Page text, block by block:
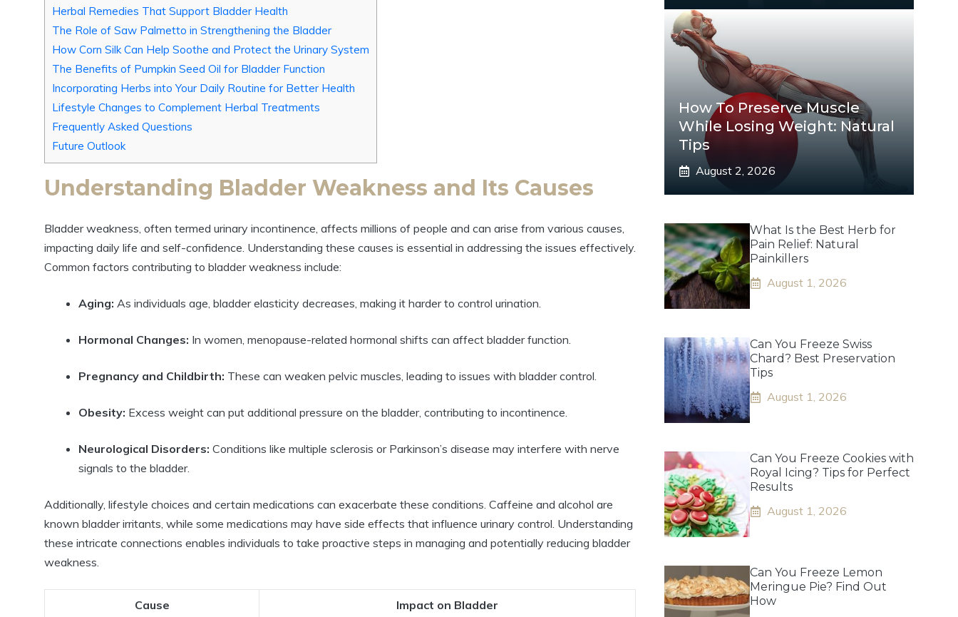
Herbal Remedies That Support Bladder Health
The Role of Saw Palmetto in Strengthening the Bladder
How Corn Silk Can Help Soothe and Protect the Urinary System
The Benefits of Pumpkin Seed Oil for Bladder Function
Incorporating Herbs into Your Daily Routine for Better Health
Lifestyle Changes to Complement Herbal Treatments
Frequently Asked Questions
Future Outlook
Understanding Bladder Weakness and Its Causes
Bladder weakness, often termed urinary incontinence, affects millions of people and can arise from various causes,
impacting daily life and self-confidence. Understanding these causes is essential in addressing the issues effectively.
Common factors contributing to bladder weakness include:
Aging: As individuals age, bladder elasticity decreases, making it harder to control urination.
Hormonal Changes: In women, menopause-related hormonal shifts can affect bladder function.
Pregnancy and Childbirth: These can weaken pelvic muscles, leading to issues with bladder control.
Obesity: Excess weight can put additional pressure on the bladder, contributing to incontinence.
Neurological Disorders: Conditions like multiple sclerosis or Parkinson’s disease may interfere with nerve
signals to the bladder.
Additionally, lifestyle choices and certain medications can exacerbate these conditions. Caffeine and alcohol are
known bladder irritants, while some medications may have side effects that influence urinary control. Understanding
these intricate connections enables individuals to take proactive steps in managing and potentially reducing bladder
weakness.
Cause Impact on Bladder
How To Preserve Muscle
While Losing Weight: Natural
Tips
August 2, 2026
What Is the Best Herb for
Pain Relief: Natural
Painkillers
August 1, 2026
Can You Freeze Swiss
Chard? Best Preservation
Tips
August 1, 2026
Can You Freeze Cookies with
Royal Icing? Tips for Perfect
Results
August 1, 2026
Can You Freeze Lemon
Meringue Pie? Find Out
How